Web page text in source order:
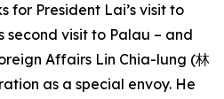
for President Lai’s visit to
second visit to Palau – and
Affairs Lin Chia-lung (林
as a special envoy. He